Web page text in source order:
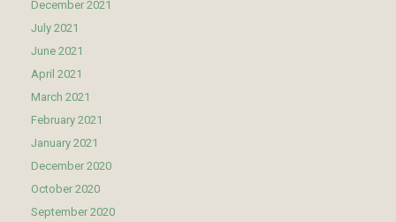
December 2021
July 2021
June 2021
April 2021
March 2021
February 2021
January 2021
December 2020
October 2020
September 2020